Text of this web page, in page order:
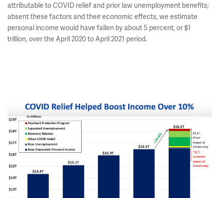
attributable to COVID relief and prior law unemployment benefits;
absent these factors and their economic effects, we estimate
personal income would have fallen by about 5 percent, or $1
trillion, over the April 2020 to April 2021 period.